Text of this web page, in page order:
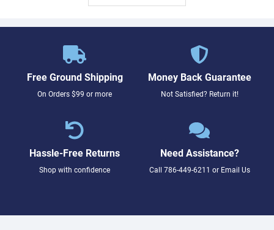
Free Ground Shipping
On Orders $99 or more
Money Back Guarantee
Not Satisfied? Return it!
Hassle-Free Returns
Shop with confidence
Need Assistance?
Call 786-449-6211 or Email Us